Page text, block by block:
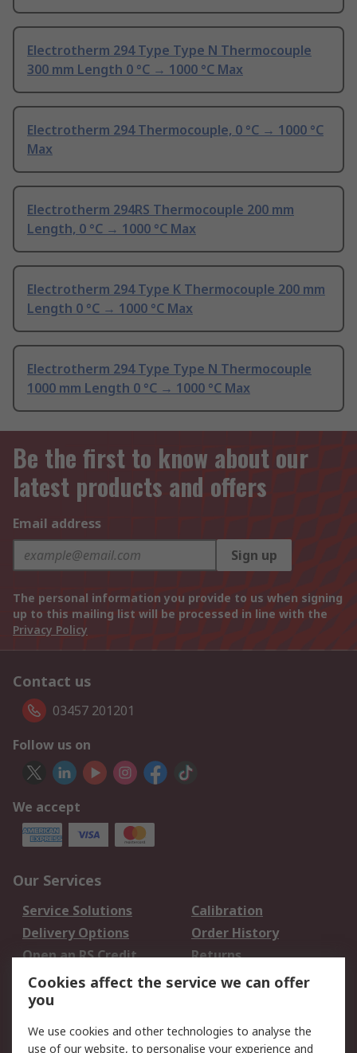
Electrotherm 294 Type Type N Thermocouple
300 mm Length 0 °C → 1000 °C Max
Electrotherm 294 Thermocouple, 0 °C → 1000 °C
Max
Electrotherm 294RS Thermocouple 200 mm
Length, 0 °C → 1000 °C Max
Electrotherm 294 Type K Thermocouple 200 mm
Length 0 °C → 1000 °C Max
Electrotherm 294 Type Type N Thermocouple
1000 mm Length 0 °C → 1000 °C Max
Be the first to know about our
latest products and offers
Email address
Sign up
The personal information you provide to us when signing
up to this mailing list will be processed in line with the
Privacy Policy
Contact us
03457 201201
Follow us on
We accept
Our Services
Service Solutions
Calibration
Delivery Options
Order History
Open an RS Credit
Account
Returns
Scheduled Orders
Legal
Cookies affect the service we can offer
you
We use cookies and other technologies to analyse the
use of our website, to personalise your experience and